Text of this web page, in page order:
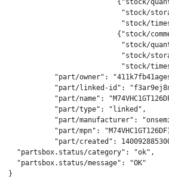
{"stock/
"stock/
"stock/
{"stock/
"stock/
"stock/
"stock/
"part/owner":
"part/linked-id":
"part/name":
           "part/type": "linked",
"part/manufacturer":
"part/mpn":
"part/created":
  "partsbox.status/category": "ok",
  "partsbox.status/message": "OK"
}